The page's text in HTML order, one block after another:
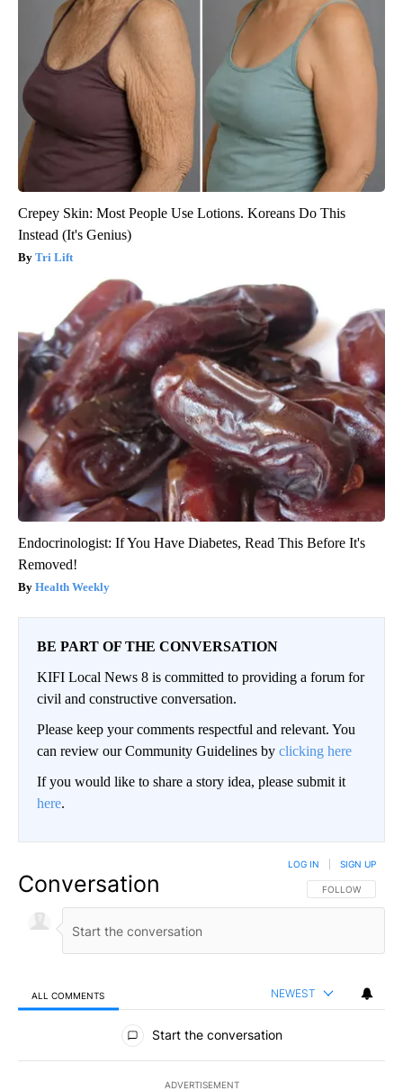
Crepey Skin: Most People Use Lotions. Koreans Do This
Instead (It's Genius)
Tri Lift
Endocrinologist: If You Have Diabetes, Read This Before It's
Removed!
Health Weekly
BE PART OF THE CONVERSATION
KIFI Local News 8 is committed to providing a forum for
civil and constructive conversation.
Please keep your comments respectful and relevant. You
can review our Community Guidelines by clicking here
If you would like to share a story idea, please submit it
here.
Conversation FOLLOW THIS
FOLLOW
LOG IN SIGN UP
ALL COMMENTS NEWEST
All Comments
Start the conversation
ADVERTISEMENT